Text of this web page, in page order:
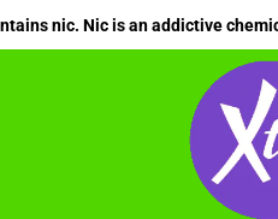
nic. Nic is an addictive